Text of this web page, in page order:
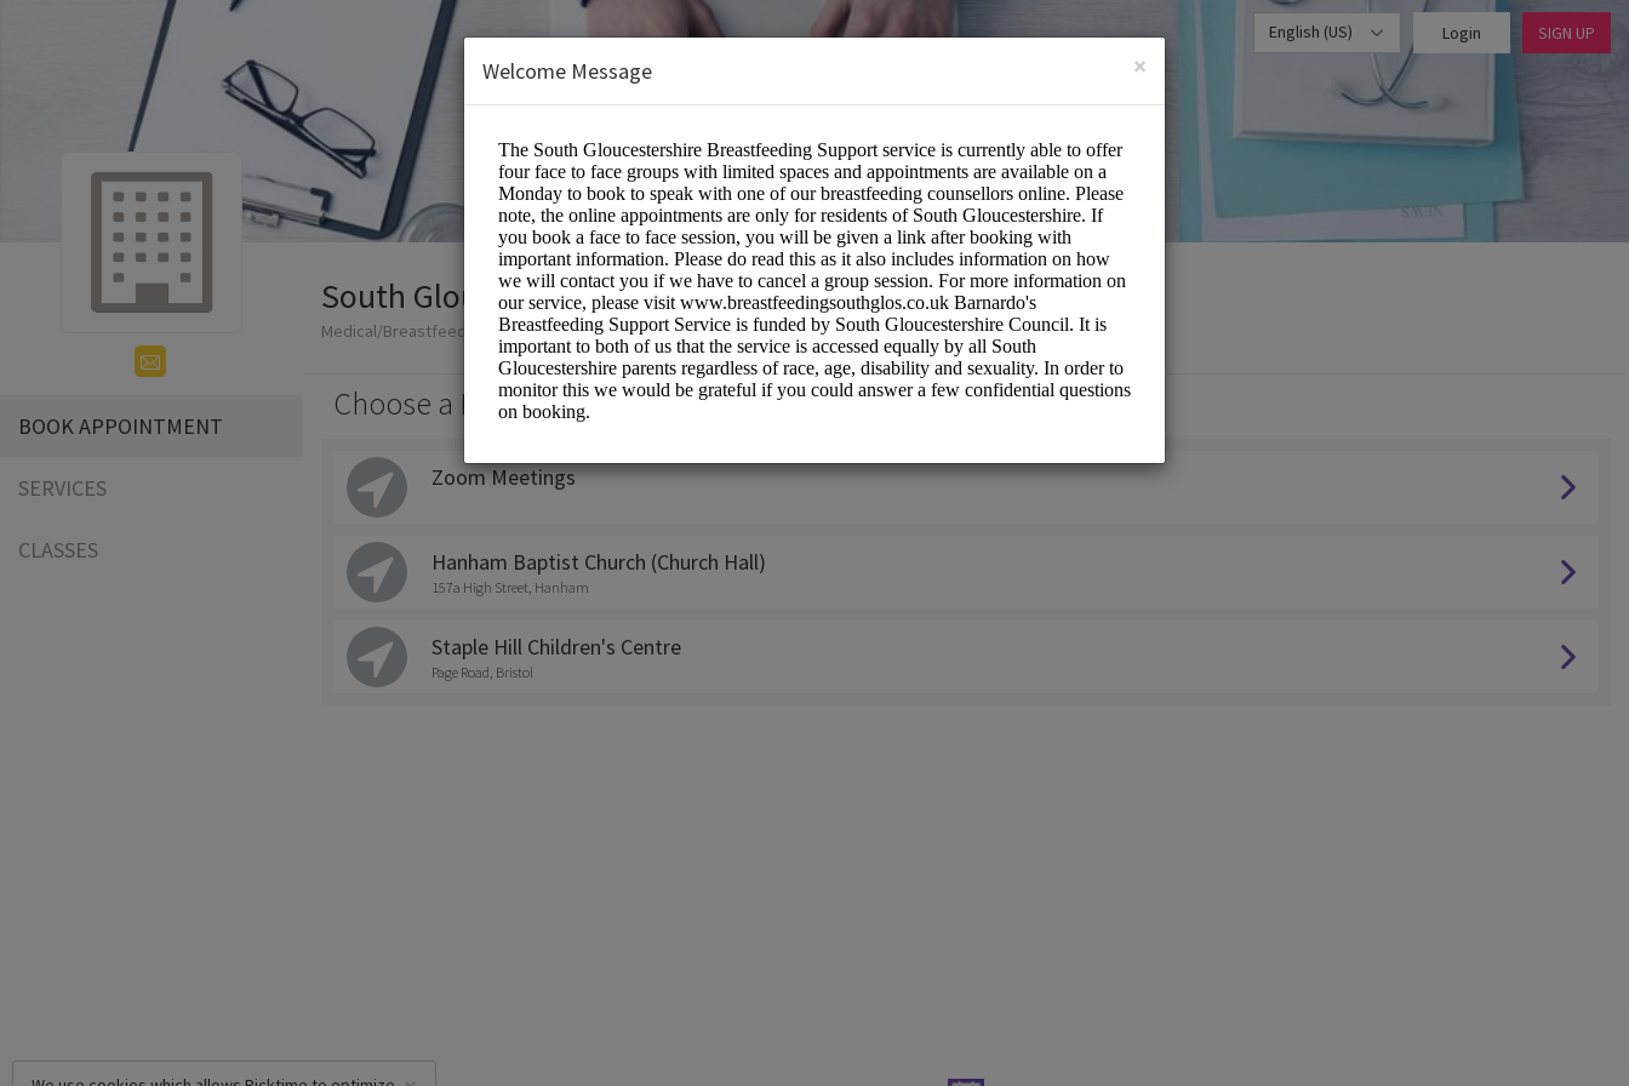
English (US) Login SIGN UP
BOOK APPOINTMENT
SERVICES
CLASSES
South Gloucestershire Breastfeeding Peer Support Service
Medical/Breastfeeding
Choose a Location:
Zoom Meetings
Hanham Baptist Church (Church Hall)
157a High Street, Hanham
Staple Hill Children's Centre
Page Road, Bristol
×
Welcome Message